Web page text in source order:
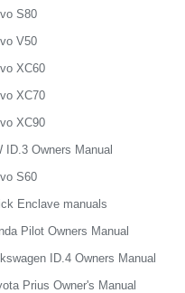
S80
V50
XC60
XC70
XC90
ID.3 Owners Manual
S60
Enclave manuals
Pilot Owners Manual
ID.4 Owners Manual
Prius Owner's Manual